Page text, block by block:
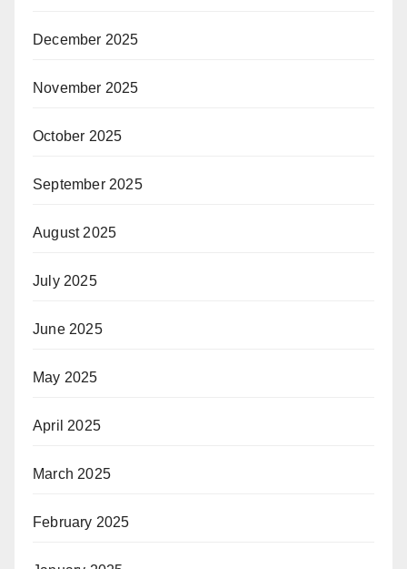
December 2025
November 2025
October 2025
September 2025
August 2025
July 2025
June 2025
May 2025
April 2025
March 2025
February 2025